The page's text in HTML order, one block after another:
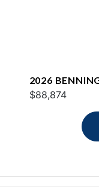
2026
$88,874